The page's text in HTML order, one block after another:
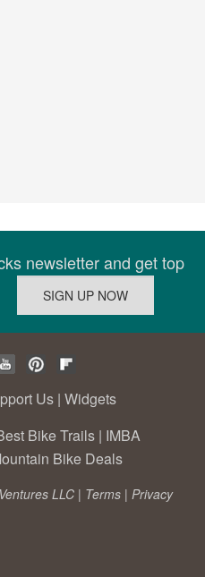
newsletter and get top
Us | Widgets
Bike Trails | IMBA
Bike Deals
LLC | Terms | Privacy